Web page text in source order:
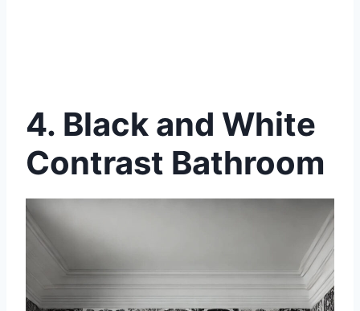
4. Black and White
Contrast Bathroom